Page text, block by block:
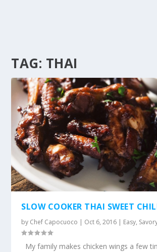
TAG: THAI
SLOW COOKER THAI SWEET
by Chef Capocuoco Oct 6, 2016 Easy,
My family makes chicken wings a few